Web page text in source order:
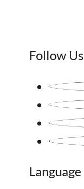
Follow Us
Language